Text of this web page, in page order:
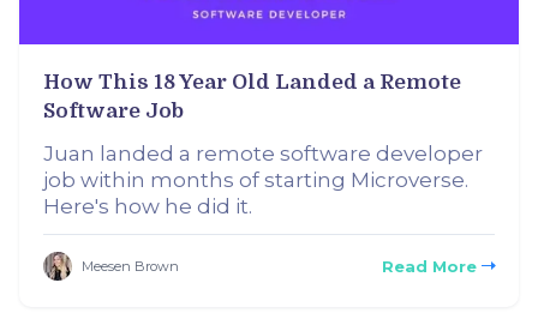
How This 18 Year Old Landed a Remote
Software Job
Juan landed a remote software developer
job within months of starting Microverse.
Here's how he did it.
Meesen Brown Read More